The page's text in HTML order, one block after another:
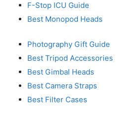
F-Stop ICU Guide
Best Monopod Heads
Photography Gift Guide
Best Tripod Accessories
Best Gimbal Heads
Best Camera Straps
Best Filter Cases